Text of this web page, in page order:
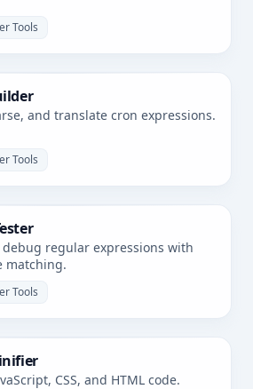
Tools
and translate cron expressions.
Tools
debug regular expressions with
matching.
Tools
CSS, and HTML code.